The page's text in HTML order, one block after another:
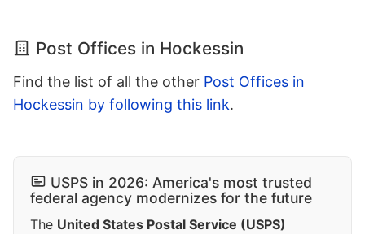
Post Offices in Hockessin
Find the list of all the other Post Offices in
Hockessin by following this link.
USPS in 2026: America's most trusted
federal agency modernizes for the future
The United States Postal Service (USPS)